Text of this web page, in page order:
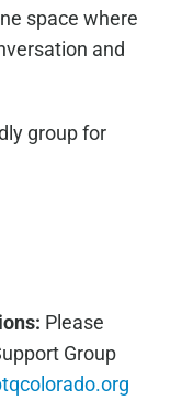
space where
and
group for
Please
Group